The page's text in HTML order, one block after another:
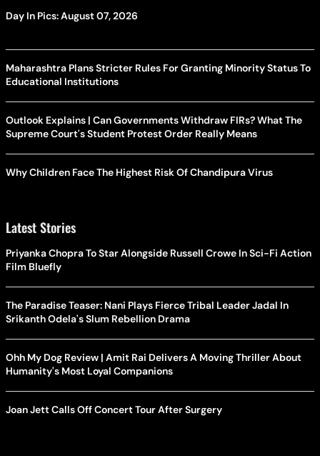
Day In Pics: August 07, 2026
Maharashtra Plans Stricter Rules For Granting Minority Status To
Educational Institutions
Outlook Explains | Can Governments Withdraw FIRs? What The
Supreme Court's Student Protest Order Really Means
Why Children Face The Highest Risk Of Chandipura Virus
Latest Stories
Priyanka Chopra To Star Alongside Russell Crowe In Sci-Fi Action
Film Bluefly
The Paradise Teaser: Nani Plays Fierce Tribal Leader Jadal In
Srikanth Odela's Slum Rebellion Drama
Ohh My Dog Review | Amit Rai Delivers A Moving Thriller About
Humanity's Most Loyal Companions
Joan Jett Calls Off Concert Tour After Surgery